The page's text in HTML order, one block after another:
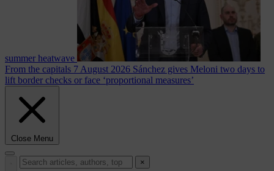
summer heatwave
From the capitals 7 August 2026 Sánchez gives Meloni two days to
lift border checks or face ‘proportional measures’
Close Menu
×